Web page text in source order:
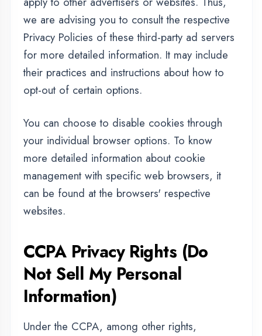
Under the CCPA, among other rights,
California consumers have the right to:
Request that a business that collects a
consumer's personal data disclose the
categories and specific pieces of personal
consumers.
Request that a business delete any personal
data about the consumer that a business has
collected.
Request that a business that sells a consumer's
personal data.
If you make a request, we have one month to
respond to you. If you would like to exercise